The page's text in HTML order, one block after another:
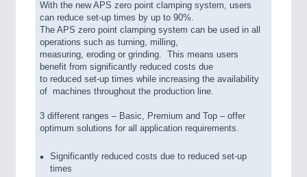
With the new APS zero point clamping system, users
can reduce set-up times by up to 90%.
The APS zero point clamping system can be used in all
operations such as turning, milling,
measuring, eroding or grinding. This means users
benefit from significantly reduced costs due
to reduced set-up times while increasing the availability
of machines throughout the production line.
3 different ranges – Basic, Premium and Top – offer
optimum solutions for all application requirements.
Significantly reduced costs due to reduced set-up
times